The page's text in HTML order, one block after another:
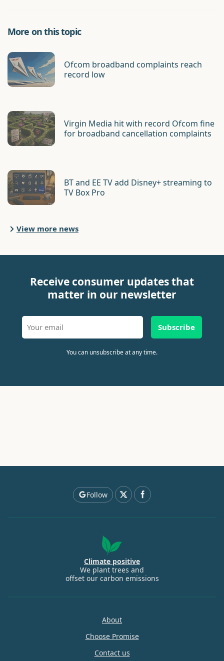
More on this topic
Ofcom broadband complaints reach
record low
Virgin Media hit with record Ofcom fine
for broadband cancellation complaints
BT and EE TV add Disney+ streaming to
TV Box Pro
View more news
Receive consumer updates that
matter in our newsletter
Subscribe
You can unsubscribe at any time.
Follow
Climate positive
We plant trees and
offset our carbon emissions
About
Choose Promise
Contact us